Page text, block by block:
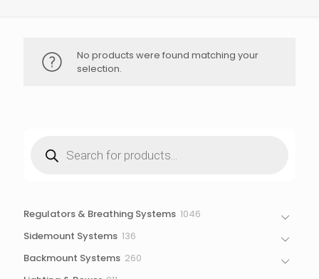
No products were found matching your
selection.
search
Regulators & Breathing Systems 1046
Sidemount Systems 136
Backmount Systems 260